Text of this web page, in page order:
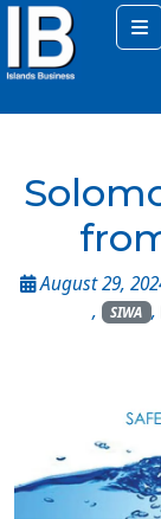
August 29,
, SIWA ,